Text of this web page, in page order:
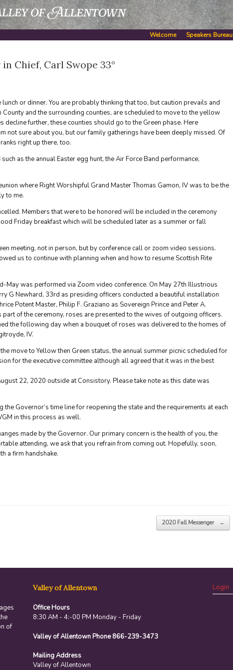
Welcome Speakers Bureau
Chief, Carl Swope 33°
or dinner. You are probably thinking that too, but caution prevails and
and the surrounding counties, are scheduled to move to the yellow
decline further, these counties should go to the Green phase. Here
not sure about you, but our family gatherings have been deeply missed. Of
right up there, too.
as the annual Easter egg hunt, the Air Force Band performance,
where Right Worshipful Grand Master Thomas Gamon, IV was to be the
to me.
Members that were to be honored will be included in the ceremony
Friday breakfast which will be scheduled later as a summer or fall
meeting, not in person, but by conference call or zoom video sessions.
us to continue with planning when and how to resume Scottish Rite
May was performed via Zoom video conference. On May 27th Illustrious
G Newhard, 33rd as presiding officers conducted a beautiful installation
Potent Master, Philip F. Graziano as Sovereign Prince and Peter A.
of the ceremony, roses are presented to the wives of outgoing officers.
the following day when a bouquet of roses was delivered to the homes of
IV.
move to Yellow then Green status, the annual summer picnic scheduled for
for the executive committee although all agreed that it was in the best
22, 2020 outside at Consistory. Please take note as this date was
Governor’s time line for reopening the state and the requirements at each
in this process as well.
made by the Governor. Our primary concern is the health of you, the
attending, we ask that you refrain from coming out. Hopefully, soon,
a firm handshake.
2020 Fall Messenger →
of
Valley of Allentown
Office Hours
8:30 AM - 4:-00 PM Monday - Friday
Valley of Allentown Phone 866-239-3473
Mailing Address
Valley of Allentown
Login